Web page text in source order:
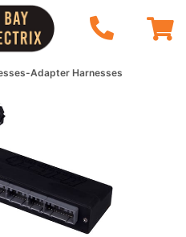
Adapter Harnesses